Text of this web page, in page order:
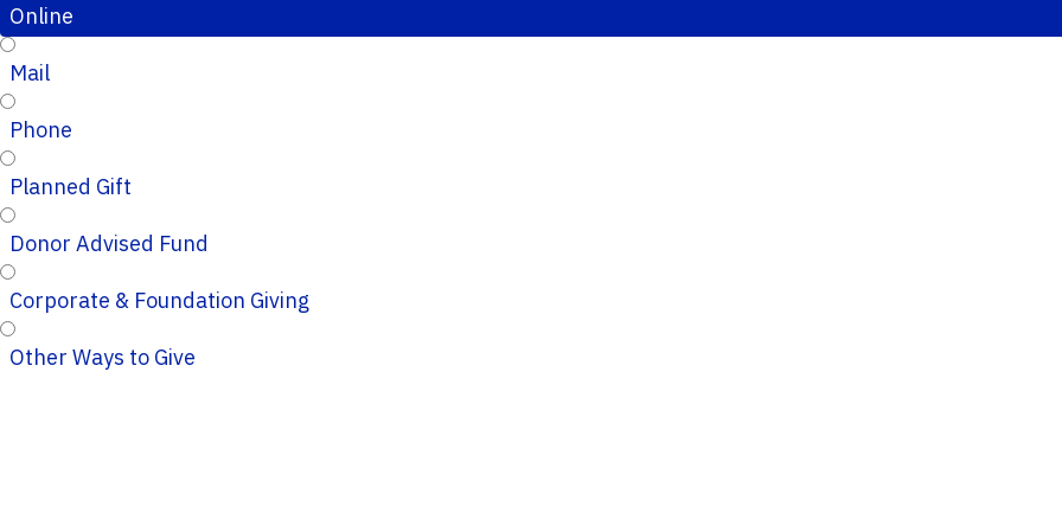
Online
Mail
Phone
Planned Gift
Donor Advised Fund
Corporate & Foundation Giving
Other Ways to Give